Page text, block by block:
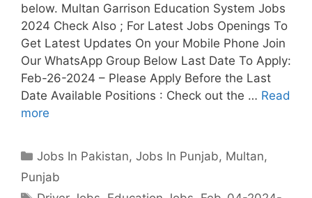
below. Multan Garrison Education System Jobs
2024 Check Also ; For Latest Jobs Openings To
Get Latest Updates On your Mobile Phone Join
Our WhatsApp Group Below Last Date To Apply:
Feb-26-2024 – Please Apply Before the Last
Date Available Positions : Check out the … Read
more
Categories
Jobs In Pakistan,Jobs In Punjab, Multan,
Punjab
Tags